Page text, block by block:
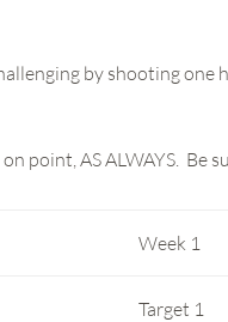
by shooting
point, AS ALWAYS.
Week 1
Target 1